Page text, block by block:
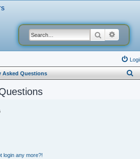
Search
Asked Questions
login any more?!